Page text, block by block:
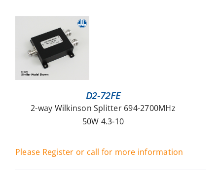
D2-72FE
2-way Wilkinson Splitter 694-2700MHz
50W 4.3-10
Please Register or call for more information